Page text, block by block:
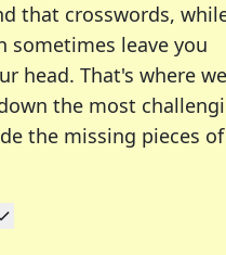
that crosswords,
sometimes leave you
head. That's where
the most
the missing pieces
solving many of
a daily crossword